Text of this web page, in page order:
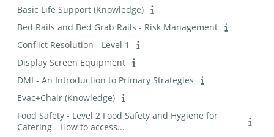
Basic Life Support (Knowledge)
Bed Rails and Bed Grab Rails - Risk Management
Conflict Resolution - Level 1
Display Screen Equipment
DMI - An Introduction to Primary Strategies
Evac+Chair (Knowledge)
Food Safety - Level 2 Food Safety and Hygiene for
Catering - How to access...